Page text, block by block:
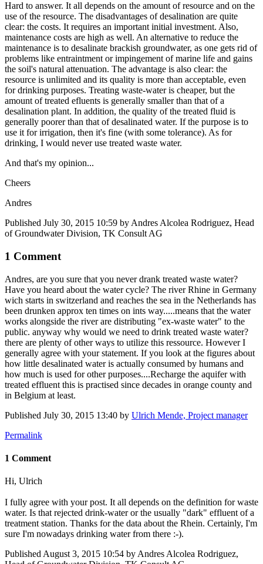
Hard to answer. It all depends on the amount of resource and on the
use of the resource. The disadvantages of desalination are quite
clear: the costs. It requires an important initial investment. Also,
maintenance costs are high as well. An alternative to reduce the
maintenance is to desalinate brackish groundwater, as one gets rid of
problems like entraintment or impingement of marine life and gains
the soil's natural attenuation. The advantage is also clear: the
resource is unlimited and its quality is more than acceptable, even
for drinking purposes. Treating waste-water is cheaper, but the
amount of treated efluents is generally smaller than that of a
desalination plant. In addition, the quality of the treated fluid is
generally poorer than that of desalinated water. If the purpose is to
use it for irrigation, then it's fine (with some tolerance). As for
drinking, I would never use treated waste water.
And that's my opinion...
Cheers
Andres
Published July 30, 2015 10:59 by Andres Alcolea Rodriguez, Head
of Groundwater Division, TK Consult AG
1 Comment
Andres, are you sure that you never drank treated waste water?
Have you heard about the water cycle? The river Rhine in Germany
wich starts in switzerland and reaches the sea in the Netherlands has
been drunken approx ten times on ints way.....means that the water
works alongside the river are distributing "ex-waste water" to the
public. anyway why would we need to drink treated waste water?
there are plenty of other ways to utilize this ressource. However I
generally agree with your statement. If you look at the figures about
how little desalinated water is actually consumed by humans and
how much is used for other purposes....Recharge the aquifer with
treated effluent this is practised since decades in orange county and
in Belgium at least.
Published July 30, 2015 13:40 by Ulrich Mende, Project manager
Permalink
1 Comment
Hi, Ulrich
I fully agree with your post. It all depends on the definition for waste
water. Is that rejected drink-water or the usually "dark" effluent of a
treatment station. Thanks for the data about the Rhein. Certainly, I'm
sure I'm nowadays drinking water from there :-).
Published August 3, 2015 10:54 by Andres Alcolea Rodriguez,